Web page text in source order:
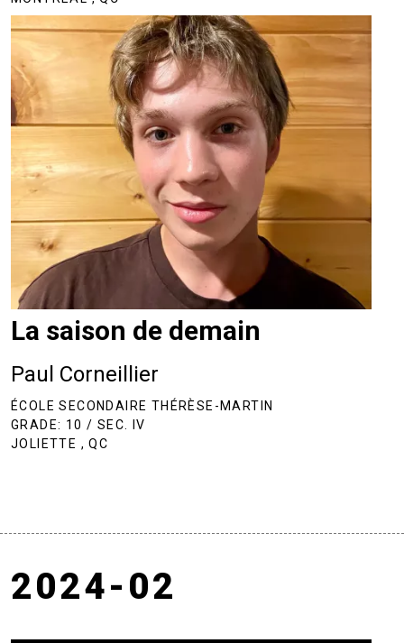
La saison de demain
Paul Corneillier
ÉCOLE SECONDAIRE THÉRÈSE-MARTIN
GRADE: 10 / SEC. IV
JOLIETTE , QC
2024-02